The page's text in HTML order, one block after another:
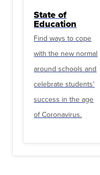
State of
Education
Find ways to cope
with the new normal
around schools and
celebrate students’
success in the age
of Coronavirus.